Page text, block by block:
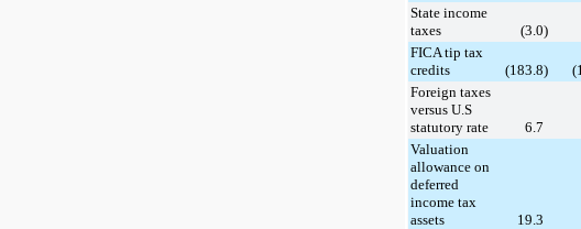
State income
taxes
(3.0)
FICA tip tax
credits
(183.8)
Foreign taxes
versus U.S
statutory rate
6.7
Valuation
allowance on
deferred
income tax
assets
19.3